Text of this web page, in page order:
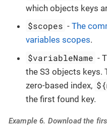
which objects keys
$scopes -The
variables scopes.
$variableName -
the S3 objects keys.
zero-based index,
the first found key.
Example 6. Download the